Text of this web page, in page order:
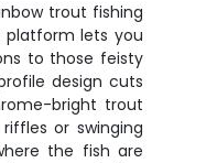
trout fishing
platform lets you
to those feisty
design cuts
bright trout
or swinging
the fish are